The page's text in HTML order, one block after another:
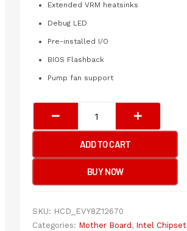
Extended VRM heatsinks
Debug LED
Pre-installed I/O
BIOS Flashback
Pump fan support
MAG
Z890
Tomahawk
ADD TO CART
BUY NOW
SKU: HCD_EVY8Z12670
Categories: Mother Board , Intel Chipset